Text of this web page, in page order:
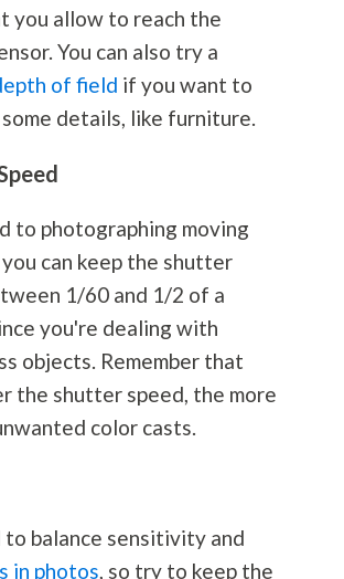
you allow to reach the
You can also try a
of field if you want to
details, like furniture.
to photographing moving
can keep the shutter
1/60 and 1/2 of a
you're dealing with
objects. Remember that
the shutter speed, the more
color casts.
to balance sensitivity and
in photos, so try to keep the